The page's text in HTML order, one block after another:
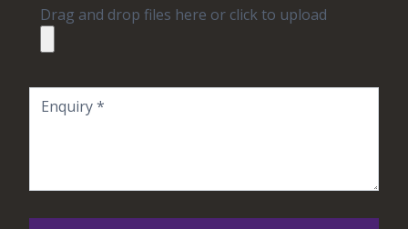
Drag and drop files here or click to upload